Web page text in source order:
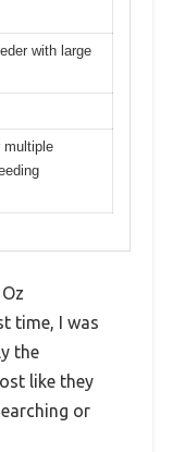
with large
multiple
time, I was
the
like they
or